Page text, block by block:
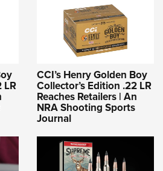
LR
CCI’s Henry Golden Boy
Collector’s Edition .22 LR
Reaches Retailers | An
NRA Shooting Sports
Journal